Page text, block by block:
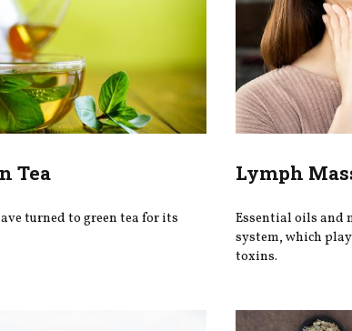
Tea
turned to green tea for its
Lymph
Essential oils and
system, which
toxins.